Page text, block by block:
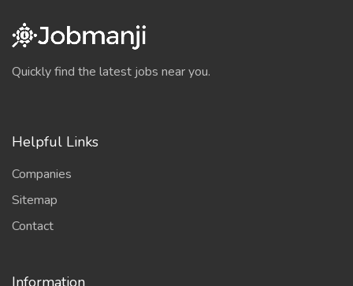
Quickly find the latest jobs near you.
Helpful Links
Companies
Sitemap
Contact